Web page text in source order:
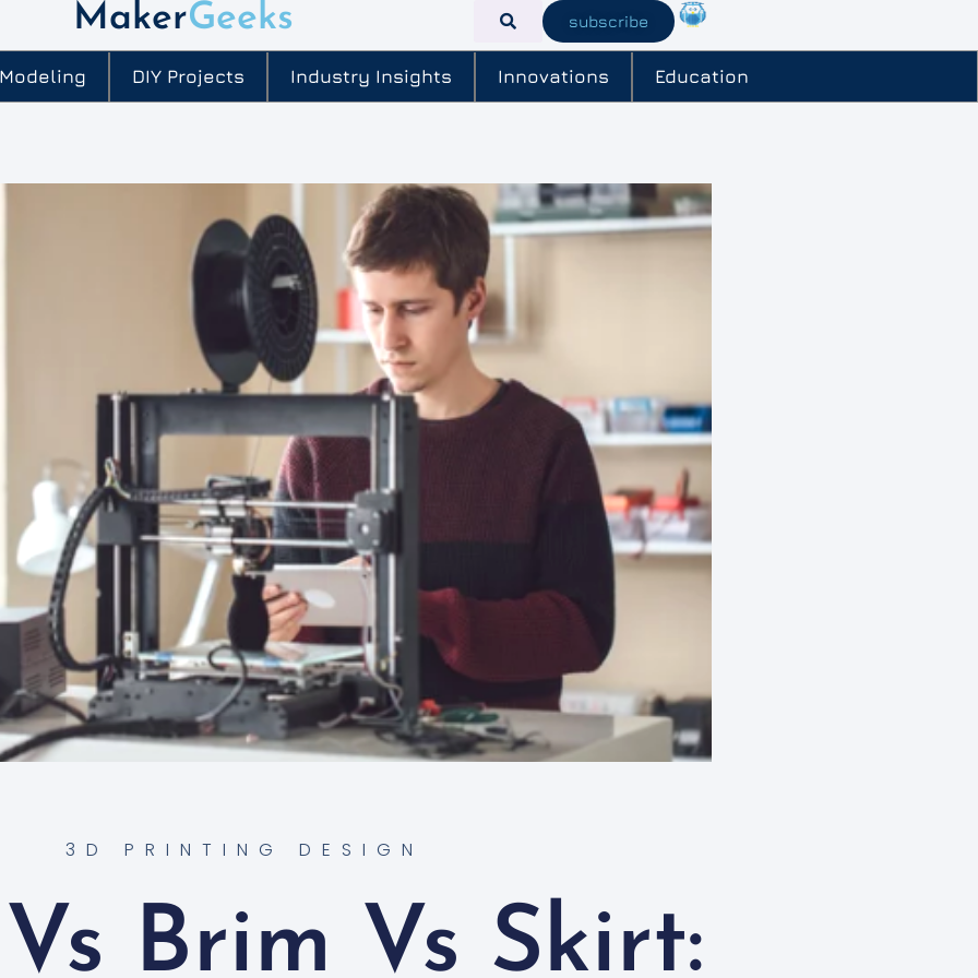
MakerGeeks subscribe
DIY Projects Industry Insights Innovations Education
3D PRINTING DESIGN
Brim Vs Skirt: